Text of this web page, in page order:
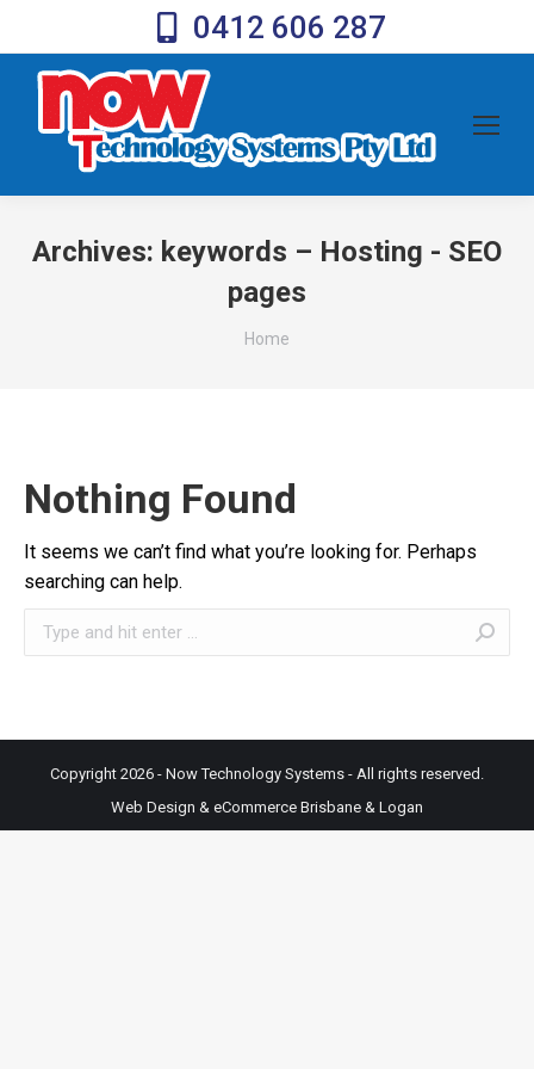
0412 606 287
Archives: keywords – Hosting - SEO
pages
You are here:
Home
Nothing Found
It seems we can’t find what you’re looking for. Perhaps
searching can help.
Search:
Copyright 2026 - Now Technology Systems - All rights reserved.
Web Design & eCommerce Brisbane & Logan